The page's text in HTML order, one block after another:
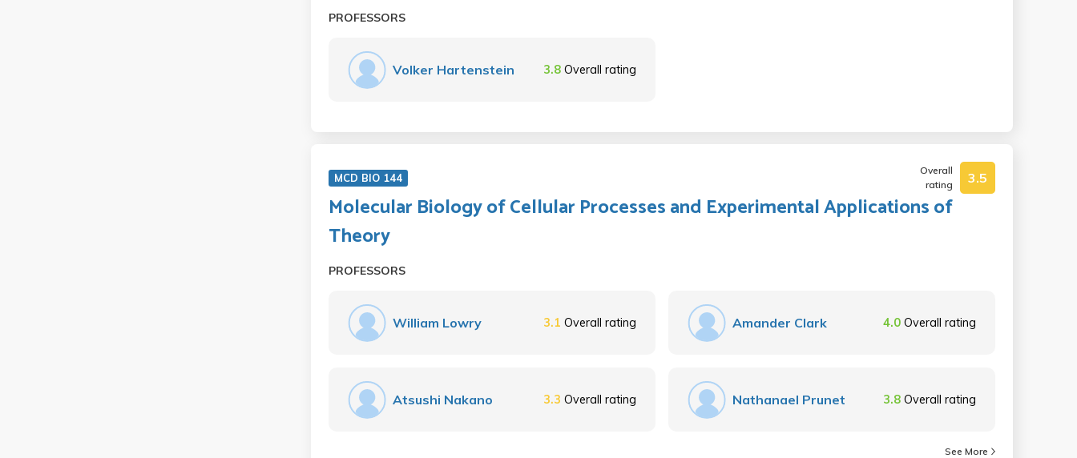
PROFESSORS
Volker Hartenstein 3.8 Overall rating
MCD BIO 144
Overall
rating
3.5
Molecular Biology of Cellular Processes and Experimental Applications of
Theory
PROFESSORS
William Lowry 3.1 Overall rating Amander Clark 4.0 Overall rating
Atsushi Nakano 3.3 Overall rating Nathanael Prunet 3.8 Overall rating
See More